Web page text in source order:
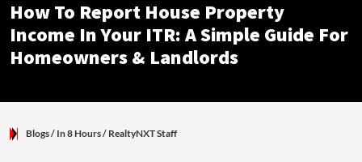
How To Report House Property
Income In Your ITR: A Simple Guide For
Homeowners & Landlords
Blogs/ In 8 Hours/ RealtyNXT Staff